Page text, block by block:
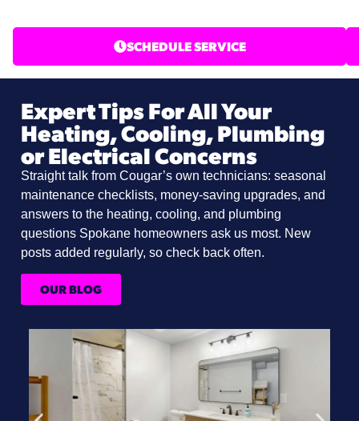
SCHEDULE SERVICE
Expert Tips For All Your
Heating, Cooling, Plumbing
or Electrical Concerns
Straight talk from Cougar’s own technicians: seasonal
maintenance checklists, money-saving upgrades, and
answers to the heating, cooling, and plumbing
questions Spokane homeowners ask us most. New
posts added regularly, so check back often.
OUR BLOG